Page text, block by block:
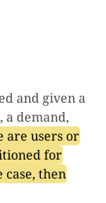
and given a
a demand,
are users or
for
then